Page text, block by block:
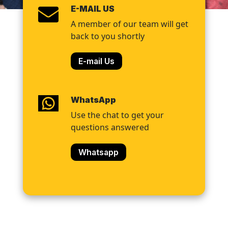
E-MAIL US
A member of our team will get
back to you shortly
E-mail Us
WhatsApp
Use the chat to get your
questions answered
Whatsapp